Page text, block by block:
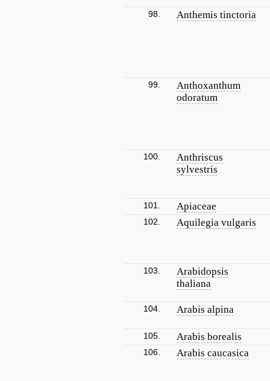
98. Anthemis tinctoria
99.
Anthoxanthum
odoratum
100.
Anthriscus
sylvestris
101. Apiaceae
102. Aquilegia vulgaris
103.
Arabidopsis
thaliana
104. Arabis alpina
105. Arabis borealis
106. Arabis caucasica